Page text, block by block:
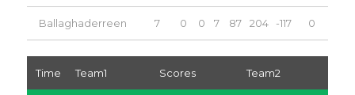
Ballaghaderreen 7 0 0 7 87 204 -117 0
Time Team1 Scores Team2